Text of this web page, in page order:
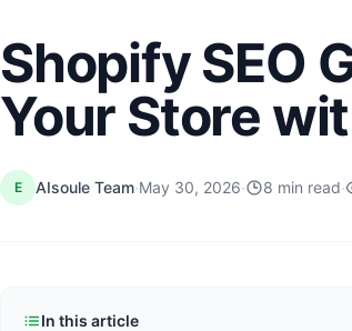
Shopify SEO
Your Store
E AIsoule Team·May 30, 2026· 8 min read·
In this article